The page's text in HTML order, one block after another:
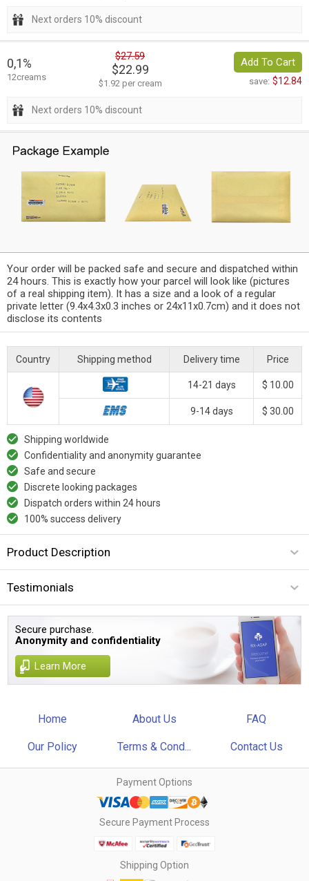
Next orders 10% discount
0,1%
12creams
$27.59
$22.99
$1.92 per cream
Add To Cart
save: $12.84
Next orders 10% discount
Your order will be packed safe and secure and dispatched within
24 hours. This is exactly how your parcel will look like (pictures
of a real shipping item). It has a size and a look of a regular
private letter (9.4x4.3x0.3 inches or 24x11x0.7cm) and it does not
disclose its contents
Country Shipping method Delivery time Price
14-21 days $ 10.00
9-14 days $ 30.00
Shipping worldwide
Confidentiality and anonymity guarantee
Safe and secure
Discrete looking packages
Dispatch orders within 24 hours
100% success delivery
Product Description
Testimonials
Secure purchase.
Anonymity and confidentiality
Learn More
Home About Us FAQ
Our Policy Terms & Cond... Contact Us
Payment Options
Secure Payment Process
Shipping Option